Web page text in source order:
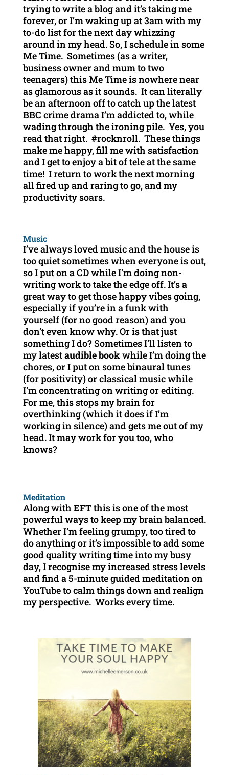
trying to write a blog and it’s taking me
forever, or I’m waking up at 3am with my
to-do list for the next day whizzing
around in my head. So, I schedule in some
Me Time. Sometimes (as a writer,
business owner and mum to two
teenagers) this Me Time is nowhere near
as glamorous as it sounds. It can literally
be an afternoon off to catch up the latest
BBC crime drama I’m addicted to, while
wading through the ironing pile. Yes, you
read that right. #rocknroll. These things
make me happy, fill me with satisfaction
and I get to enjoy a bit of tele at the same
time! I return to work the next morning
all fired up and raring to go, and my
productivity soars.
Music
I’ve always loved music and the house is
too quiet sometimes when everyone is out,
so I put on a CD while I’m doing non-
writing work to take the edge off. It’s a
great way to get those happy vibes going,
especially if you’re in a funk with
yourself (for no good reason) and you
don’t even know why. Or is that just
something I do? Sometimes I’ll listen to
my latestaudible bookwhile I’m doing the
chores, or I put on some binaural tunes
(for positivity) or classical music while
I’m concentrating on writing or editing.
For me, this stops my brain for
overthinking (which it does if I’m
working in silence) and gets me out of my
head. It may work for you too, who
knows?
Meditation
Along withEFTthis is one of the most
powerful ways to keep my brain balanced.
Whether I’m feeling grumpy, too tired to
do anything or it’s impossible to add some
good quality writing time into my busy
day, I recognise my increased stress levels
and find a 5-minute guided meditation on
YouTube to calm things down and realign
my perspective. Works every time.